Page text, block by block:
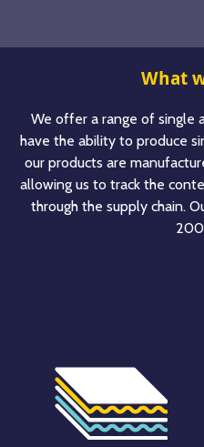
What
We offer a range of single
have the ability to produce
our products are
allowing us to track the
through the supply chain.